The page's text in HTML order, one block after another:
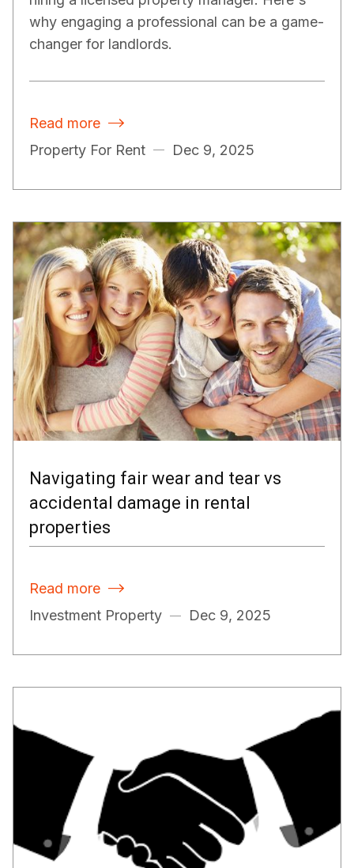
why engaging a professional can be a game-
changer for landlords.
Read more 
Property For Rent Dec 9, 2025
Navigating fair wear and tear vs
accidental damage in rental
properties
Read more 
Investment Property Dec 9, 2025